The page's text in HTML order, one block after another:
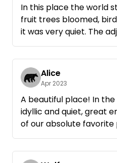
In this place the world
fruit trees bloomed,
it was very quiet. The
used by a few cars
used by fellow
ourselves took a bike
paths in the area.
accommodating. We
he even offered to
bowl or wood.
Anyone looking for a
and bustle of everyday
Alice
Apr 2023
A beautiful place! In
idyllic and quiet, great
of our absolute favorite
very nice and helpful,
uncomplicated. We